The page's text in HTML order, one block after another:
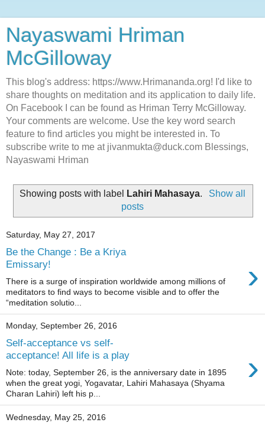
Nayaswami Hriman
McGilloway
This blog's address: https://www.Hrimananda.org! I'd like to
share thoughts on meditation and its application to daily life.
On Facebook I can be found as Hriman Terry McGilloway.
Your comments are welcome. Use the key word search
feature to find articles you might be interested in. To
subscribe write to me at jivanmukta@duck.com Blessings,
Nayaswami Hriman
Showing posts with label Lahiri Mahasaya.
Show all
posts
Saturday, May 27, 2017
Be the Change : Be a Kriya
Emissary!
›
There is a surge of inspiration worldwide among millions of
meditators to find ways to become visible and to offer the
“meditation solutio...
Monday, September 26, 2016
Self-acceptance vs self-
acceptance! All life is a play
›
Note: today, September 26, is the anniversary date in 1895
when the great yogi, Yogavatar, Lahiri Mahasaya (Shyama
Charan Lahiri) left his p...
Wednesday, May 25, 2016